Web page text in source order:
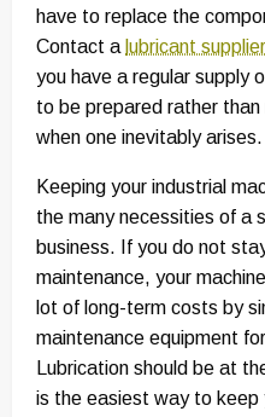
have to replace the
Contact a lubricant
you have a regular supply
to be prepared rather
when one inevitably arises.
Keeping your industrial
the many necessities of a
business. If you do not
maintenance, your
lot of long-term costs by
maintenance equipment
Lubrication should be at
is the easiest way to keep